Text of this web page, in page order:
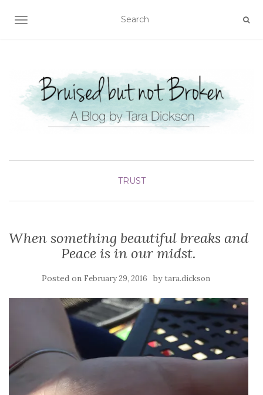
TOGGLE NAVIGATION
TRUST
When something beautiful breaks and
Peace is in our midst.
Posted on February 29, 2016 by tara.dickson